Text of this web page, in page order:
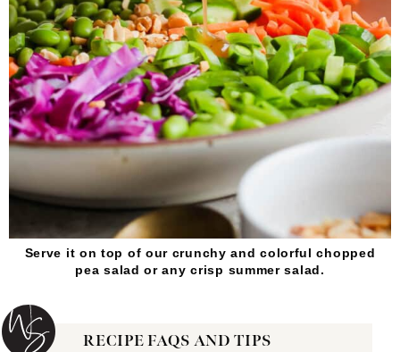
Serve it on top of our crunchy and colorful chopped
pea salad or any crisp summer salad.
RECIPE FAQS AND TIPS